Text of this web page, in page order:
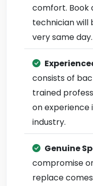
comfort. Book
technician will
very same day.
consists of
trained
on experience
industry.
Genuine
compromise
replace